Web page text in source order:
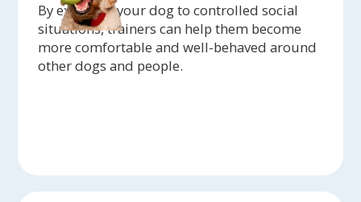
By exposing your dog to controlled social
situations, trainers can help them become
more comfortable and well-behaved around
other dogs and people.